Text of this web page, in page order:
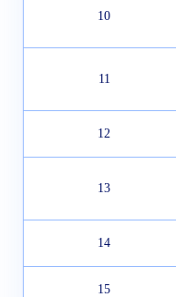
10
11
12
13
14
15